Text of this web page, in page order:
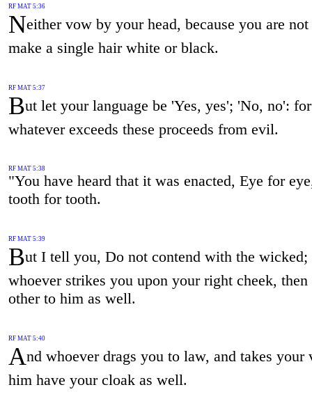
RF MAT 5:36
Neither vow by your head, because you are
make a single hair white or black.
RF MAT 5:37
But let your language be 'Yes, yes'; 'No, no': for
whatever exceeds these proceeds from evil.
RF MAT 5:38
"You have heard that it was enacted, Eye for
tooth for tooth.
RF MAT 5:39
But I tell you, Do not contend with the wicked;
whoever strikes you upon your right cheek, then
other to him as well.
RF MAT 5:40
And whoever drags you to law, and takes your
him have your cloak as well.